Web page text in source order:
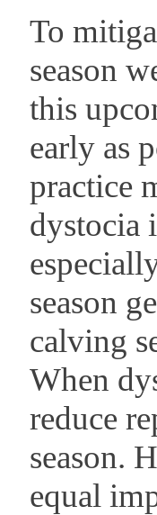
To
season
this
early as
practice
dystocia
season
calving
When
reduce
season.
equal